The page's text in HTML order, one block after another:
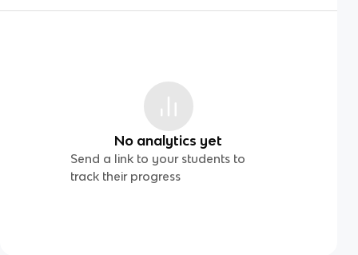
No analytics yet
Send a link to your students to
track their progress